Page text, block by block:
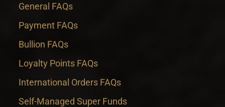
General FAQs
Payment FAQs
Bullion FAQs
Loyalty Points FAQs
International Orders FAQs
Self-Managed Super Funds